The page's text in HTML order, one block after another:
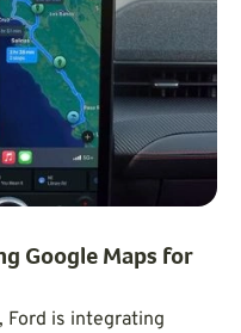
Google Maps for
Ford is integrating